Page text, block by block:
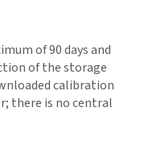
of 90 days and
of the storage
calibration
there is no central